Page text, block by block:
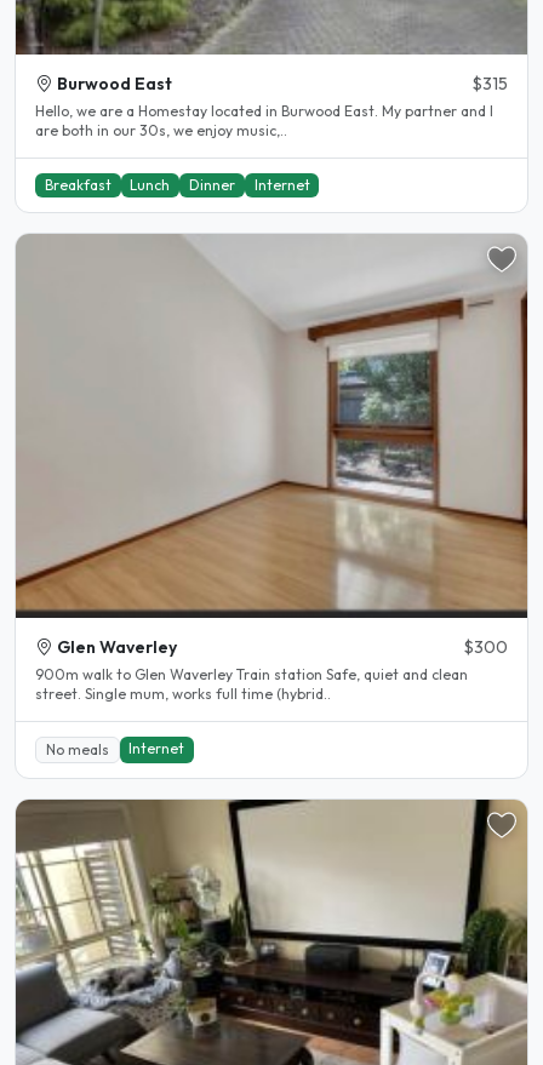
Burwood East $315
Hello, we are a Homestay located in Burwood East. My partner and I
are both in our 30s, we enjoy music,..
Breakfast Lunch Dinner Internet
Glen Waverley $300
900m walk to Glen Waverley Train station Safe, quiet and clean
street. Single mum, works full time (hybrid..
No meals Internet